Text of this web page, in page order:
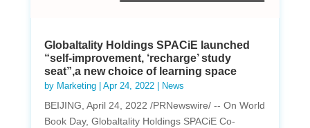
Globaltality Holdings SPACiE launched
“self-improvement, ‘recharge’ study
seat”,a new choice of learning space
by Marketing| Apr 24, 2022| News
BEIJING, April 24, 2022 /PRNewswire/ -- On World
Book Day, Globaltality Holdings SPACiE Co-